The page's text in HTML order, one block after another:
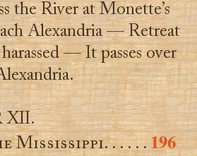
the River at Monette’s
Alexandria — Retreat
— It passes over
XII.
Mississippi. . . . . .196